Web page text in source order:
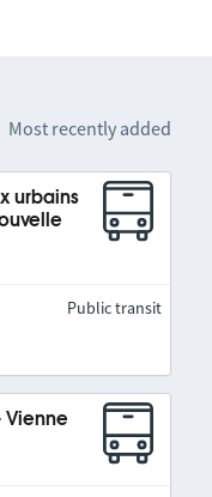
Most recently added
urbains
Public transit
Vienne